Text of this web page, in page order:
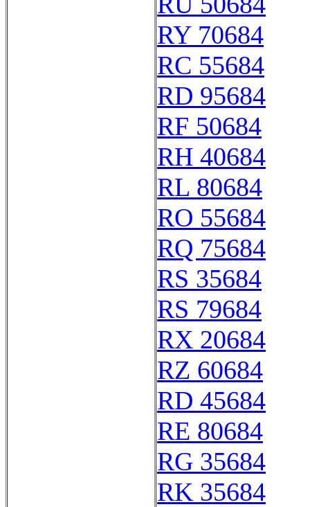
RY 70684
RC 55684
RD 95684
RF 50684
RH 40684
RL 80684
RO 55684
RQ 75684
RS 35684
RS 79684
RX 20684
RZ 60684
RD 45684
RE 80684
RG 35684
RK 35684